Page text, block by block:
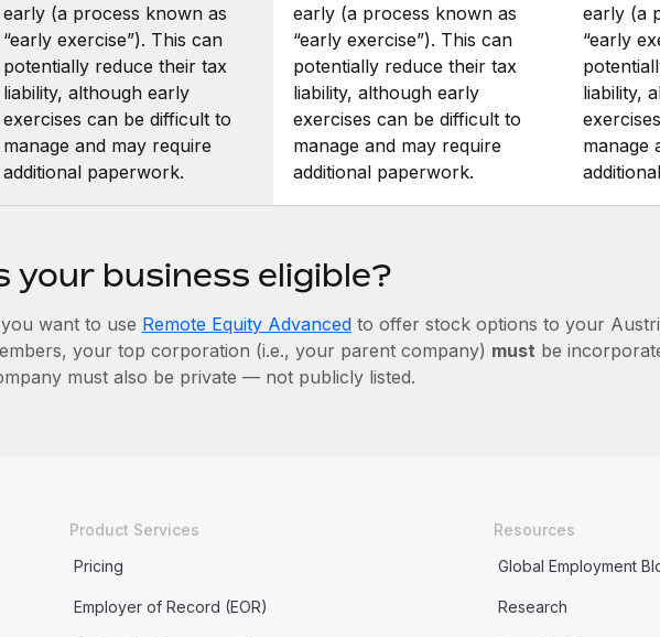
early (a process known as
“early exercise”). This can
potentially reduce their tax
liability, although early
exercises can be difficult to
manage and may require
additional paperwork.
early (a process known as
“early exercise”). This can
potentially reduce their tax
liability, although early
exercises can be difficult to
manage and may require
additional paperwork.
early (a
“early
liability,
manage
your business eligible?
want to use Remote Equity Advancedto offer stock options to your
your top corporation (i.e., your parent company) must be
must also be private — not publicly listed.
Product Services
Pricing
Employer of Record (EOR)
Resources
Global Employment
Research